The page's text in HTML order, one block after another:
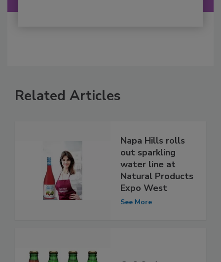
Related Articles
Napa Hills rolls
out sparkling
water line at
Natural Products
Expo West
See More